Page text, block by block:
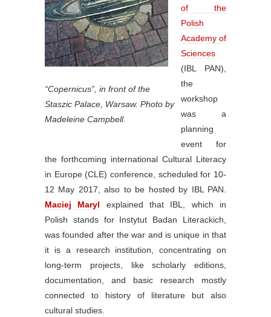
“Copernicus”, in front of the
Staszic Palace, Warsaw. Photo by
Madeleine Campbell.
of the
Polish
Academy of
Sciences
(IBL PAN),
the
workshop
was a
planning
event for
the forthcoming international Cultural Literacy
in Europe (CLE) conference, scheduled for 10-
12 May 2017, also to be hosted by IBL PAN.
Maciej Maryl explained that IBL, which in
Polish stands for Instytut Badan Literackich,
was founded after the war and is unique in that
it is a research institution, concentrating on
long-term projects, like scholarly editions,
documentation, and basic research mostly
connected to history of literature but also
cultural studies.